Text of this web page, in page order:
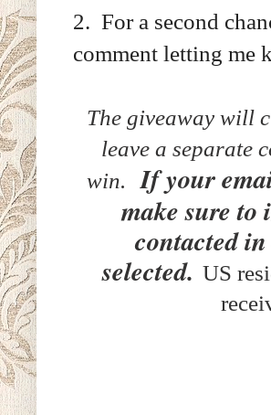
2. For a second
comment letting
The giveaway will
leave a separate
win.
If your
make sure to
contacted
selected. US